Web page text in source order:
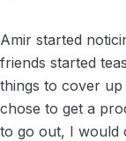
Amir started
friends started
things to cover
chose to get a
to go out, I would